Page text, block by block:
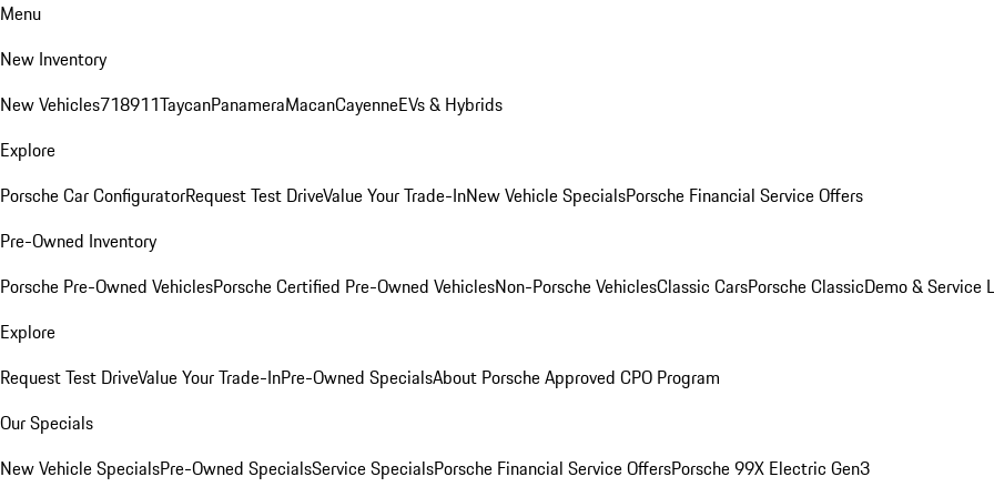
Menu
New Inventory
New Vehicles718911TaycanPanameraMacanCayenneEVs & Hybrids
Explore
Porsche Car ConfiguratorRequest Test DriveValue Your Trade-InNew Vehicle SpecialsPorsche Financial Service Offers
Pre-Owned Inventory
Porsche Pre-Owned VehiclesPorsche Certified Pre-Owned VehiclesNon-Porsche VehiclesClassic CarsPorsche ClassicDemo & Service
Explore
Request Test DriveValue Your Trade-InPre-Owned SpecialsAbout Porsche Approved CPO Program
Our Specials
New Vehicle SpecialsPre-Owned SpecialsService SpecialsPorsche Financial Service OffersPorsche 99X Electric Gen3